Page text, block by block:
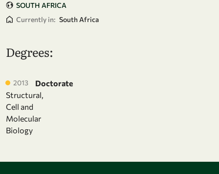
SOUTH AFRICA
Currently in: South Africa
Degrees:
2013
Doctorate
Structural,
Cell and
Molecular
Biology